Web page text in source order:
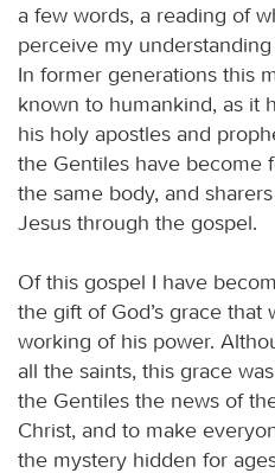
a few words, a reading of
perceive my
In former generations this
known to humankind, as it
his holy apostles and
the Gentiles have become
the same body, and
Jesus through the gospel.
Of this gospel I have
the gift of God’s grace
working of his power.
all the saints, this grace
the Gentiles the news of
Christ, and to make
the mystery hidden for